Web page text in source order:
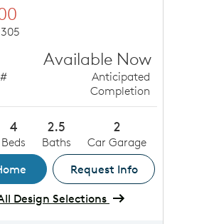
Available Now
Anticipated
Completion
4
Beds
2.5
Baths
2
Car Garage
Request Info
Design Selections